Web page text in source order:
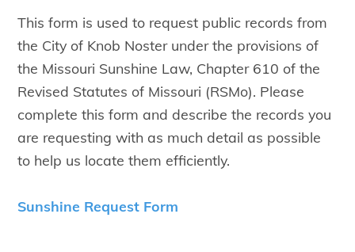
This form is used to request public records from
the City of Knob Noster under the provisions of
the Missouri Sunshine Law, Chapter 610 of the
Revised Statutes of Missouri (RSMo). Please
complete this form and describe the records you
are requesting with as much detail as possible
to help us locate them efficiently.
Sunshine Request Form